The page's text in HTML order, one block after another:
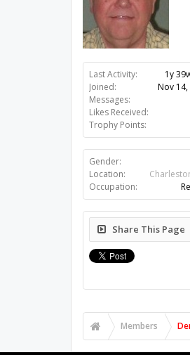
Last Activity:
1y
Joined:
Nov 14,
Messages:
Likes Received:
Trophy Points:
Gender:
Location:
Occupation:
Share This Page
Members